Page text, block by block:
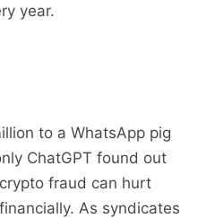
year.
to a WhatsApp pig
ChatGPT found out
fraud can hurt
As syndicates